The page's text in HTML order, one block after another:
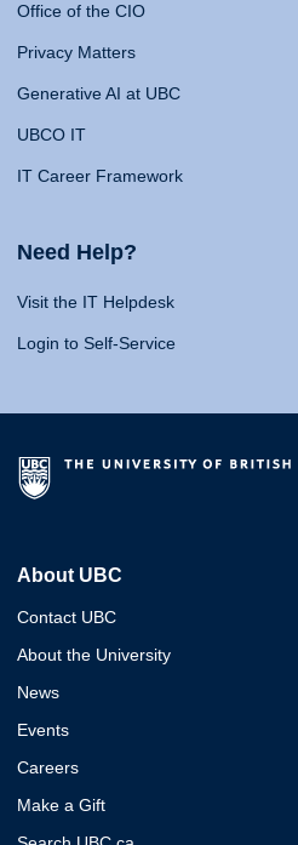
Office of the CIO
Privacy Matters
Generative AI at UBC
UBCO IT
IT Career Framework
Need Help?
Visit the IT Helpdesk
Login to Self-Service
About UBC
Contact UBC
About the University
News
Events
Careers
Make a Gift